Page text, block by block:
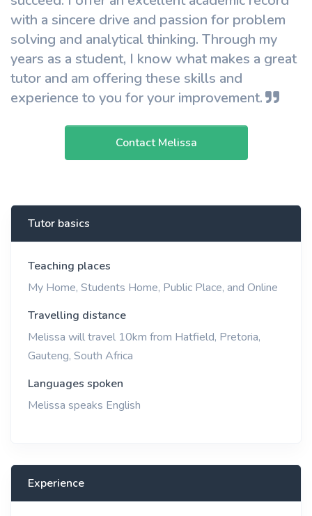
with a sincere drive and passion for problem
solving and analytical thinking. Through my
years as a student, I know what makes a great
tutor and am offering these skills and
experience to you for your improvement.
Contact Melissa
Tutor basics
Teaching places
My Home, Students Home, Public Place, and Online
Travelling distance
Melissa will travel 10km from Hatfield, Pretoria,
Gauteng, South Africa
Languages spoken
Melissa speaks English
Experience